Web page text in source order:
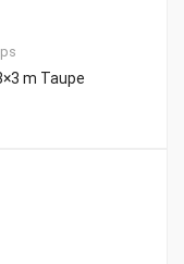
m Taupe